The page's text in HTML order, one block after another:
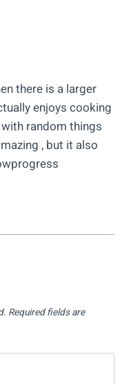
there is a larger
enjoys cooking
random things
, but it also
Required fields are